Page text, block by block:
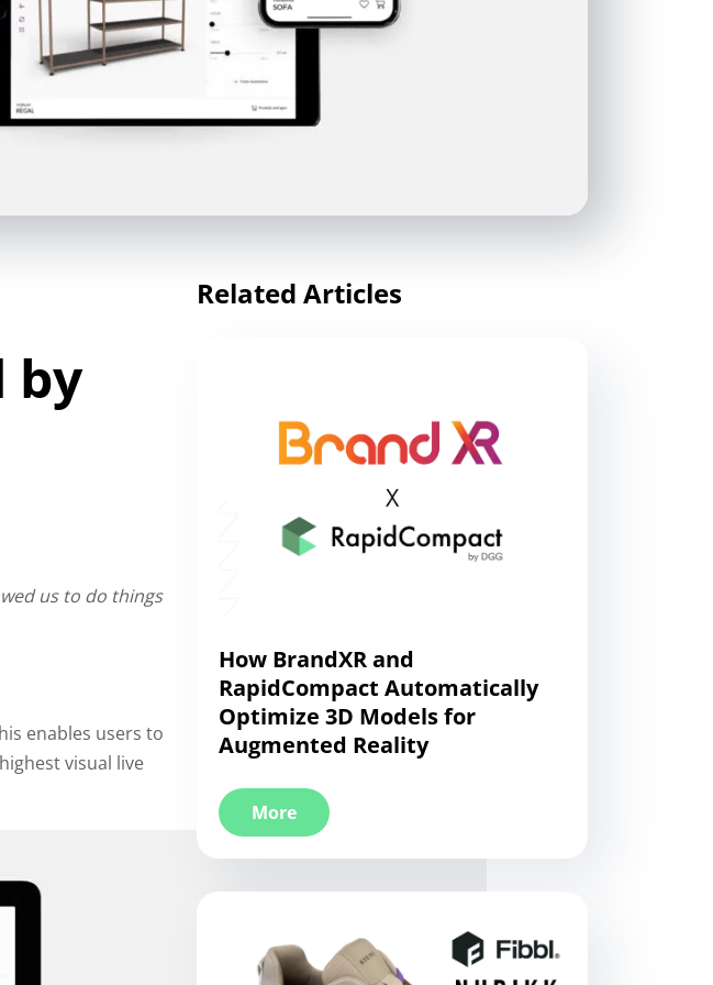
by
us to do things
enables users to
visual live
Related Articles
How BrandXR and
RapidCompact Automatically
Optimize 3D Models for
Augmented Reality
More